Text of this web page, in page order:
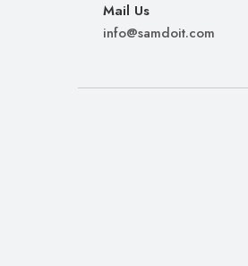
Mail Us
info@samdoit.com